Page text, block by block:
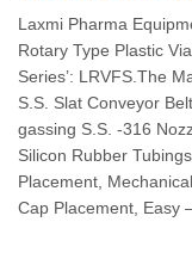
Laxmi Pharma
Rotary Type Plastic
Series’: LRVFS.The
S.S. Slat Conveyor
gassing S.S. -316
Silicon Rubber
Placement,
Cap Placement, Easy